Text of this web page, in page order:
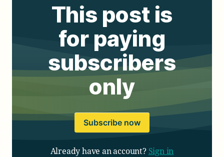
This post is
for paying
subscribers
only
Subscribe now
Already have an account? Sign in